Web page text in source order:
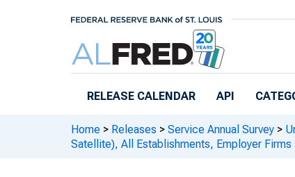
RELEASE CALENDAR API
Home > Releases > Service Annual Survey >
Satellite), All Establishments, Employer Firms